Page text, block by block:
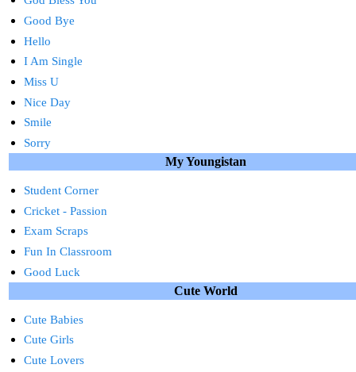
Good Bye
Hello
I Am Single
Miss U
Nice Day
Smile
Sorry
My Youngistan
Student Corner
Cricket - Passion
Exam Scraps
Fun In Classroom
Good Luck
Cute World
Cute Babies
Cute Girls
Cute Lovers